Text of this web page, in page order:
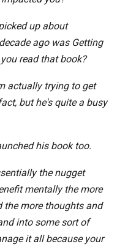
up about
ago was Getting
read that book?
actually trying to get
but he's quite a busy
his book too.
the nugget
mentally the more
the more thoughts and
into some sort of
it all because your